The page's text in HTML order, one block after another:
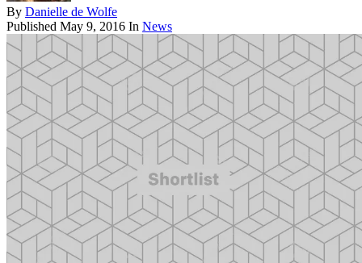
By Danielle de Wolfe
Published May 9, 2016 In News